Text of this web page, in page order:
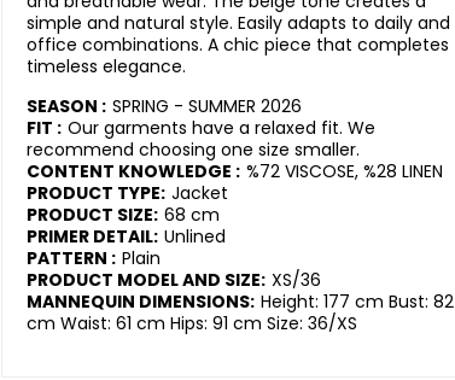
simple and natural style. Easily adapts to daily and
office combinations. A chic piece that completes
timeless elegance.
SEASON : SPRING - SUMMER 2026
FIT : Our garments have a relaxed fit. We
recommend choosing one size smaller.
CONTENT KNOWLEDGE : %72 VISCOSE, %28 LINEN
PRODUCT TYPE: Jacket
PRODUCT SIZE: 68 cm
PRIMER DETAIL: Unlined
PATTERN : Plain
PRODUCT MODEL AND SIZE: XS/36
MANNEQUIN DIMENSIONS: Height: 177 cm Bust: 82
cm Waist: 61 cm Hips: 91 cm Size: 36/XS